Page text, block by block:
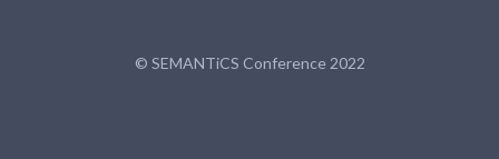
© SEMANTiCS Conference 2022